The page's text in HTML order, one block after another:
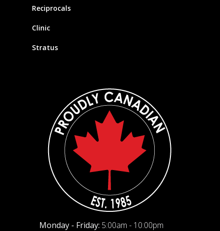
Reciprocals
Clinic
Stratus
Monday - Friday: 5:00am - 10:00pm